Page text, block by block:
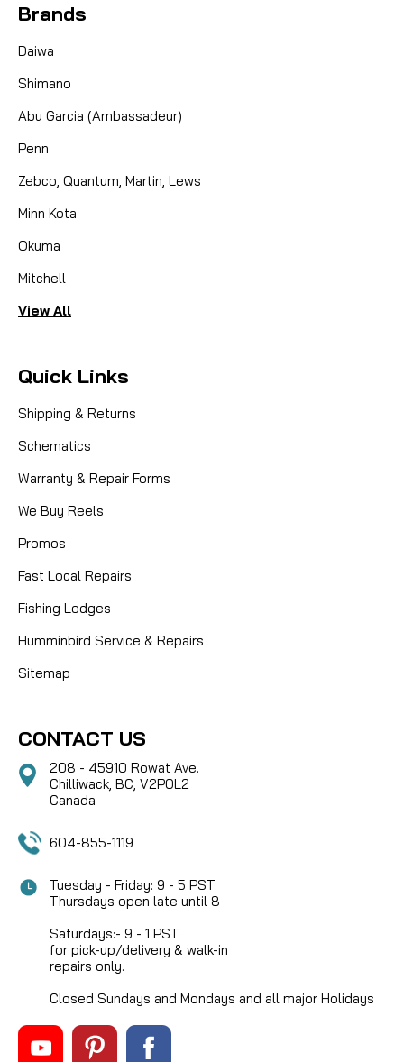
Brands
Daiwa
Shimano
Abu Garcia (Ambassadeur)
Penn
Zebco, Quantum, Martin, Lews
Minn Kota
Okuma
Mitchell
View All
Quick Links
Shipping & Returns
Schematics
Warranty & Repair Forms
We Buy Reels
Promos
Fast Local Repairs
Fishing Lodges
Humminbird Service & Repairs
Sitemap
CONTACT US
208 - 45910 Rowat Ave.
Chilliwack, BC, V2P0L2
Canada
604-855-1119
Tuesday - Friday: 9 - 5 PST
Thursdays open late until 8
Saturdays:- 9 - 1 PST
for pick-up/delivery & walk-in
repairs only.
Closed Sundays and Mondays and all major Holidays